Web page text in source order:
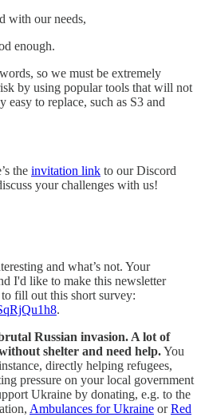
with our needs,
enough.
so we must be extremely
by using popular tools that will not
to replace, such as S3 and
the invitation link to our Discord
your challenges with us!
and what’s not. Your
I'd like to make this newsletter
fill out this short survey:
.
Russian invasion. A lot of
shelter and need help.You
directly helping refugees,
pressure on your local government
Ukraine by donating, e.g. to the
Ambulances for Ukraine orRed